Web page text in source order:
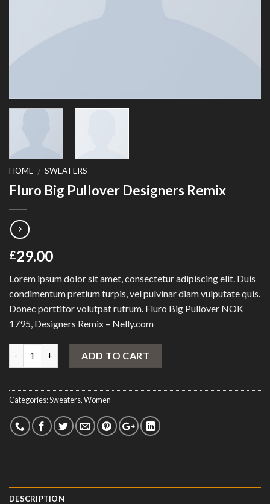
HOME / SWEATERS
Fluro Big Pullover Designers Remix
£29.00
Lorem ipsum dolor sit amet, consectetur adipiscing elit. Duis
condimentum pretium turpis, vel pulvinar diam vulputate quis.
Donec porttitor volutpat rutrum. Fluro Big Pullover NOK
1795, Designers Remix – Nelly.com
ADD TO CART
Categories:Sweaters,Women
DESCRIPTION